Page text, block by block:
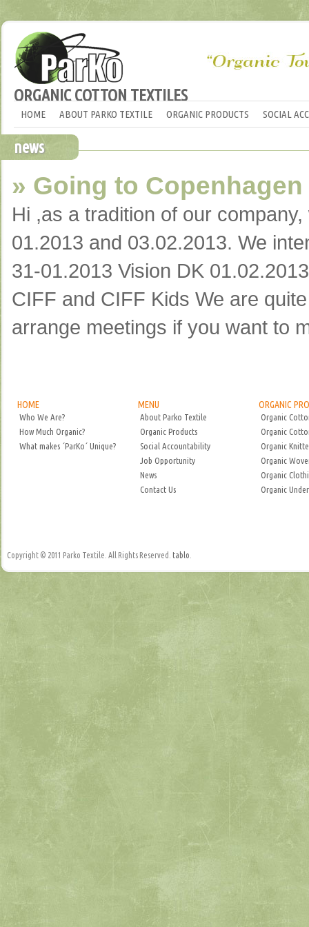
ORGANIC COTTON TEXTILES
HOME ABOUT PARKO TEXTILE ORGANIC PRODUCTS SOCIAL
news
» Going to
Hi ,as a tradition of our
01.2013 and 03.02.2013. We
31-01.2013 Vision DK
CIFF and CIFF Kids We are
arrange meetings if you want to
HOME
Who We Are?
How Much Organic?
What makes ´ParKo´ Unique?
MENU
About Parko Textile
Organic Products
Social Accountability
Job Opportunity
News
Contact Us
ORGANIC
Organic
Organic
Organic
Organic
Organic
Organic
Copyright © 2011 Parko Textile. All Rights Reserved. tablo